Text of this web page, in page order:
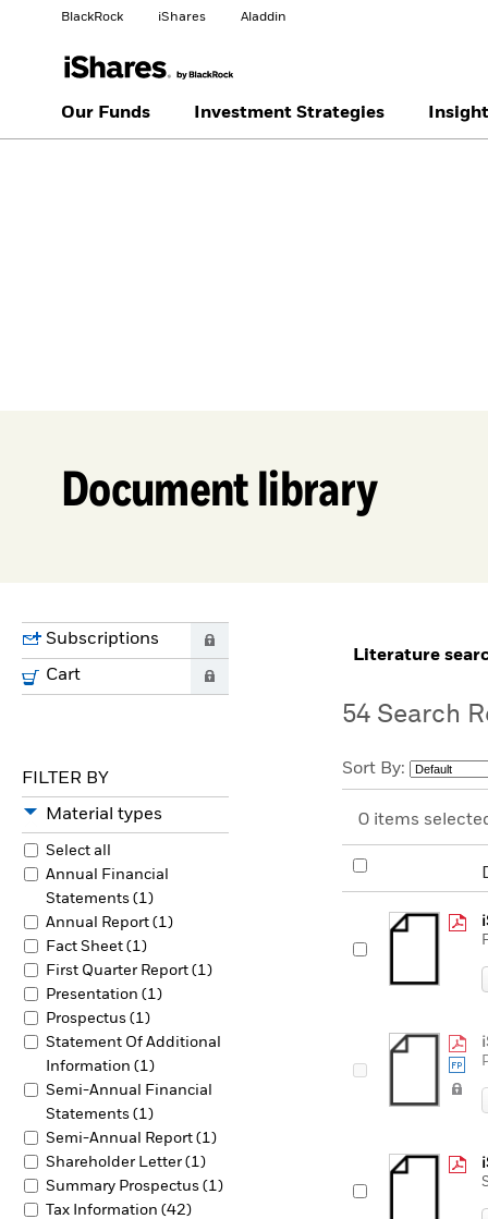
BlackRock iShares Aladdin
Our Funds Investment Strategies
Document library
Subscriptions
Cart
FILTER BY
Material types
Select all
Annual Financial
Statements (1)
Annual Report (1)
Fact Sheet (1)
First Quarter Report (1)
Presentation (1)
Prospectus (1)
Statement Of Additional
Information (1)
Semi-Annual Financial
Statements (1)
Semi-Annual Report (1)
Shareholder Letter (1)
Summary Prospectus (1)
Tax Information (42)
literature
54 Search
Sort By:
0 items